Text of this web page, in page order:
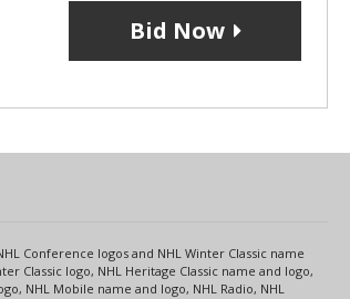
Bid Now
Conference logos and NHL Winter Classic name
Classic logo, NHL Heritage Classic name and logo,
NHL Mobile name and logo, NHL Radio, NHL